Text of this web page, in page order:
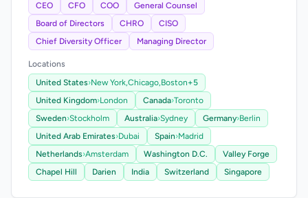
CEO
CFO COO
General Counsel
Board of Directors
CHRO
CISO
Chief Diversity Officer
Managing Director
Locations
United States›New York,Chicago,Boston+5
United Kingdom›London Canada›Toronto
Sweden›Stockholm Australia›Sydney Germany›Berlin
United Arab Emirates›Dubai Spain›Madrid
Netherlands›Amsterdam Washington D.C.
Valley Forge
Chapel Hill
Darien India Switzerland Singapore